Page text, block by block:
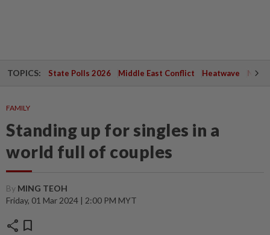
TOPICS: State Polls 2026 Middle East Conflict Heatwave
FAMILY
Standing up for singles in a
world full of couples
By MING TEOH
Friday, 01 Mar 2024 | 2:00 PM MYT
share bookmark